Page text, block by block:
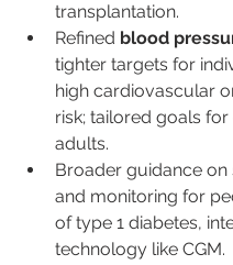
transplantation.
Refined blood
tighter targets for
high cardiovascular
risk; tailored goals
adults.
Broader guidance on
and monitoring for
of type 1 diabetes,
technology like CGM.